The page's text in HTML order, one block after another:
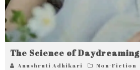
The Science of Daydreaming
Anushruti Adhikari Non-Fiction